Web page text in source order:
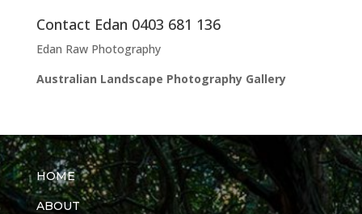
Contact Edan 0403 681 136
Edan Raw Photography
Australian Landscape Photography Gallery
HOME
ABOUT